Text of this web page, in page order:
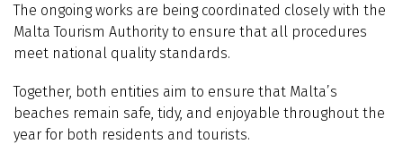
The ongoing works are being coordinated closely with the
Malta Tourism Authority to ensure that all procedures
meet national quality standards.
Together, both entities aim to ensure that Malta’s
beaches remain safe, tidy, and enjoyable throughout the
year for both residents and tourists.